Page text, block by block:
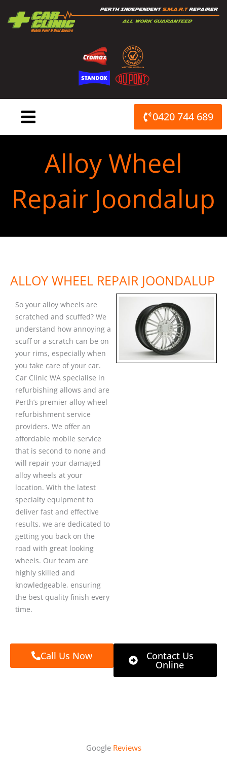
content
0420 744 689
Alloy Wheel
Repair Joondalup
ALLOY WHEEL REPAIR JOONDALUP
So your alloy wheels are
scratched and scuffed? We
understand how annoying a
scuff or a scratch can be on
your rims, especially when
you take care of your car.
Car Clinic WA specialise in
refurbishing allows and are
Perth’s premier alloy wheel
refurbishment service
providers. We offer an
affordable mobile service
that is second to none and
will repair your damaged
alloy wheels at your
location. With the latest
specialty equipment to
deliver fast and effective
results, we are dedicated to
getting you back on the
road with great looking
wheels. Our team are
highly skilled and
knowledgeable, ensuring
the best quality finish every
time.
Call Us Now Contact Us
Online
Google Reviews